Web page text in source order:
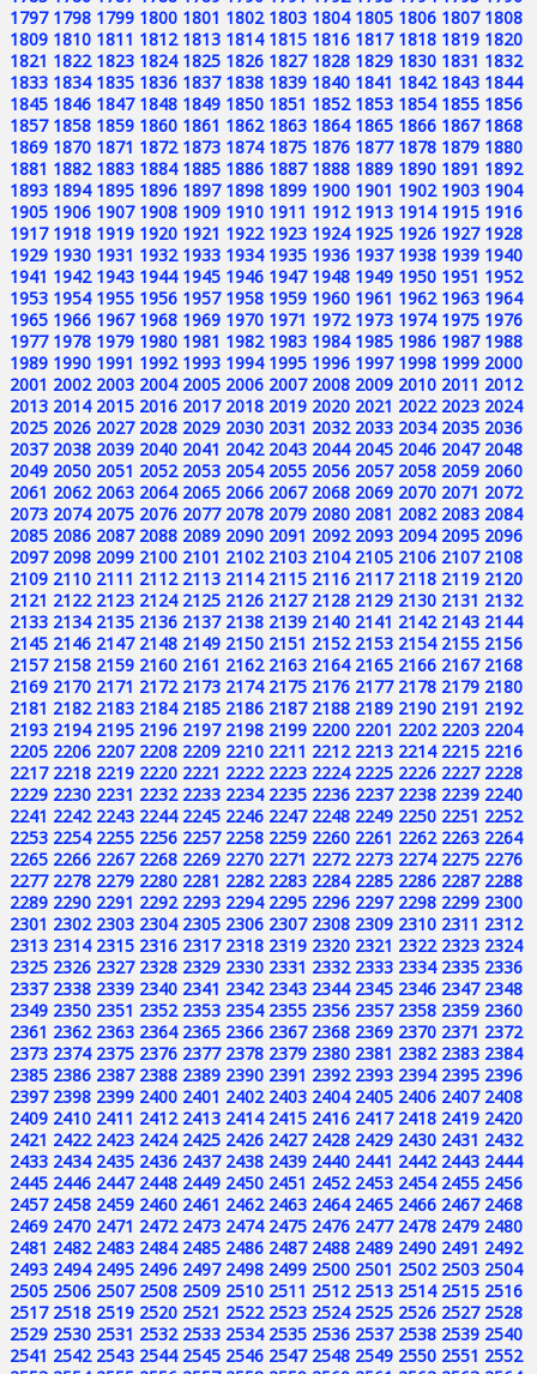
1797 1798 1799 1800 1801 1802 1803 1804 1805 1806 1807 1808
1809 1810 1811 1812 1813 1814 1815 1816 1817 1818 1819 1820
1821 1822 1823 1824 1825 1826 1827 1828 1829 1830 1831 1832
1833 1834 1835 1836 1837 1838 1839 1840 1841 1842 1843 1844
1845 1846 1847 1848 1849 1850 1851 1852 1853 1854 1855 1856
1857 1858 1859 1860 1861 1862 1863 1864 1865 1866 1867 1868
1869 1870 1871 1872 1873 1874 1875 1876 1877 1878 1879 1880
1881 1882 1883 1884 1885 1886 1887 1888 1889 1890 1891 1892
1893 1894 1895 1896 1897 1898 1899 1900 1901 1902 1903 1904
1905 1906 1907 1908 1909 1910 1911 1912 1913 1914 1915 1916
1917 1918 1919 1920 1921 1922 1923 1924 1925 1926 1927 1928
1929 1930 1931 1932 1933 1934 1935 1936 1937 1938 1939 1940
1941 1942 1943 1944 1945 1946 1947 1948 1949 1950 1951 1952
1953 1954 1955 1956 1957 1958 1959 1960 1961 1962 1963 1964
1965 1966 1967 1968 1969 1970 1971 1972 1973 1974 1975 1976
1977 1978 1979 1980 1981 1982 1983 1984 1985 1986 1987 1988
1989 1990 1991 1992 1993 1994 1995 1996 1997 1998 1999 2000
2001 2002 2003 2004 2005 2006 2007 2008 2009 2010 2011 2012
2013 2014 2015 2016 2017 2018 2019 2020 2021 2022 2023 2024
2025 2026 2027 2028 2029 2030 2031 2032 2033 2034 2035 2036
2037 2038 2039 2040 2041 2042 2043 2044 2045 2046 2047 2048
2049 2050 2051 2052 2053 2054 2055 2056 2057 2058 2059 2060
2061 2062 2063 2064 2065 2066 2067 2068 2069 2070 2071 2072
2073 2074 2075 2076 2077 2078 2079 2080 2081 2082 2083 2084
2085 2086 2087 2088 2089 2090 2091 2092 2093 2094 2095 2096
2097 2098 2099 2100 2101 2102 2103 2104 2105 2106 2107 2108
2109 2110 2111 2112 2113 2114 2115 2116 2117 2118 2119 2120
2121 2122 2123 2124 2125 2126 2127 2128 2129 2130 2131 2132
2133 2134 2135 2136 2137 2138 2139 2140 2141 2142 2143 2144
2145 2146 2147 2148 2149 2150 2151 2152 2153 2154 2155 2156
2157 2158 2159 2160 2161 2162 2163 2164 2165 2166 2167 2168
2169 2170 2171 2172 2173 2174 2175 2176 2177 2178 2179 2180
2181 2182 2183 2184 2185 2186 2187 2188 2189 2190 2191 2192
2193 2194 2195 2196 2197 2198 2199 2200 2201 2202 2203 2204
2205 2206 2207 2208 2209 2210 2211 2212 2213 2214 2215 2216
2217 2218 2219 2220 2221 2222 2223 2224 2225 2226 2227 2228
2229 2230 2231 2232 2233 2234 2235 2236 2237 2238 2239 2240
2241 2242 2243 2244 2245 2246 2247 2248 2249 2250 2251 2252
2253 2254 2255 2256 2257 2258 2259 2260 2261 2262 2263 2264
2265 2266 2267 2268 2269 2270 2271 2272 2273 2274 2275 2276
2277 2278 2279 2280 2281 2282 2283 2284 2285 2286 2287 2288
2289 2290 2291 2292 2293 2294 2295 2296 2297 2298 2299 2300
2301 2302 2303 2304 2305 2306 2307 2308 2309 2310 2311 2312
2313 2314 2315 2316 2317 2318 2319 2320 2321 2322 2323 2324
2325 2326 2327 2328 2329 2330 2331 2332 2333 2334 2335 2336
2337 2338 2339 2340 2341 2342 2343 2344 2345 2346 2347 2348
2349 2350 2351 2352 2353 2354 2355 2356 2357 2358 2359 2360
2361 2362 2363 2364 2365 2366 2367 2368 2369 2370 2371 2372
2373 2374 2375 2376 2377 2378 2379 2380 2381 2382 2383 2384
2385 2386 2387 2388 2389 2390 2391 2392 2393 2394 2395 2396
2397 2398 2399 2400 2401 2402 2403 2404 2405 2406 2407 2408
2409 2410 2411 2412 2413 2414 2415 2416 2417 2418 2419 2420
2421 2422 2423 2424 2425 2426 2427 2428 2429 2430 2431 2432
2433 2434 2435 2436 2437 2438 2439 2440 2441 2442 2443 2444
2445 2446 2447 2448 2449 2450 2451 2452 2453 2454 2455 2456
2457 2458 2459 2460 2461 2462 2463 2464 2465 2466 2467 2468
2469 2470 2471 2472 2473 2474 2475 2476 2477 2478 2479 2480
2481 2482 2483 2484 2485 2486 2487 2488 2489 2490 2491 2492
2493 2494 2495 2496 2497 2498 2499 2500 2501 2502 2503 2504
2505 2506 2507 2508 2509 2510 2511 2512 2513 2514 2515 2516
2517 2518 2519 2520 2521 2522 2523 2524 2525 2526 2527 2528
2529 2530 2531 2532 2533 2534 2535 2536 2537 2538 2539 2540
2541 2542 2543 2544 2545 2546 2547 2548 2549 2550 2551 2552